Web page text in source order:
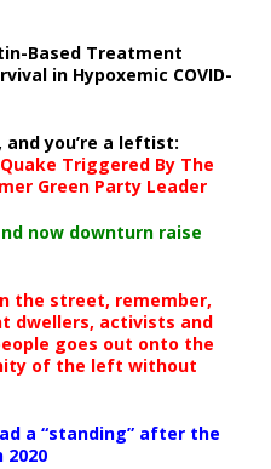
Based Treatment
in Hypoxemic COVID-
you’re a leftist:
Triggered By The
Green Party Leader
now downturn raise
the street, remember,
dwellers, activists and
goes out onto the
of the left without
a “standing” after the